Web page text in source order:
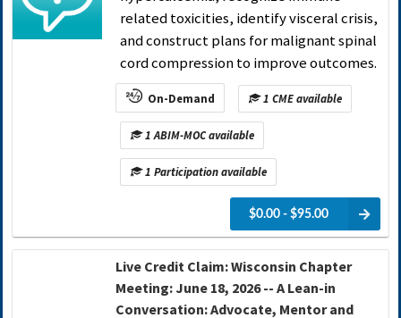
related toxicities, identify visceral crisis,
and construct plans for malignant spinal
cord compression to improve outcomes.
On-Demand 1 CME available
1 ABIM-MOC available
1 Participation available
$0.00 - $95.00
Live Credit Claim: Wisconsin Chapter
Meeting: June 18, 2026 -- A Lean-in
Conversation: Advocate, Mentor and